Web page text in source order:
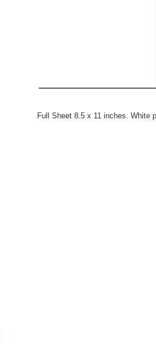
Full Sheet 8.5 x 11 inches. White